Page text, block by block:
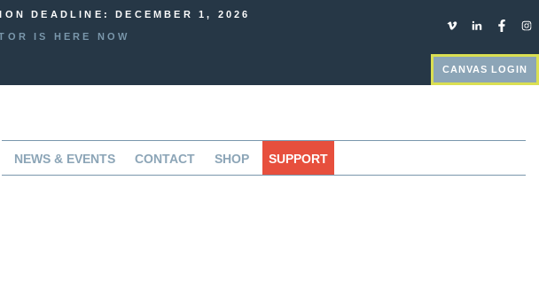
DEADLINE: DECEMBER 1, 2026
IS HERE NOW
CANVAS LOGIN
NEWS & EVENTS CONTACT SHOP SUPPORT